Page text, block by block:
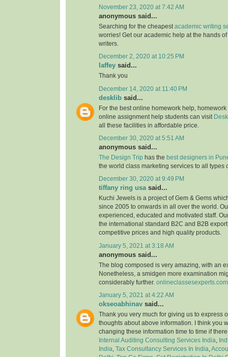
November 23, 2020 at 7:42 AM
anonymous said...
Searching for the cheapest academic writing
worries! Get our academic help at the hands
writers.
December 2, 2020 at 10:25 PM
laffey said...
Thank you
December 14, 2020 at 11:40 PM
desklib said...
For the best online homework help,
online assignment help students can visit
all these facilities in affordable price.
December 30, 2020 at 5:51 AM
anonymous said...
The Design Trip has the best designers in
the world class marketing services to all types
December 30, 2020 at 9:49 PM
tiffany ring usasaid...
Kuchi Jewels is a project of Gem & Gems
since 2005 to onwards in all over the world.
experienced, educated and motivated staff.
the international standard B2C and B2B
competitive prices and high quality products.
January 5, 2021 at 3:18 AM
anonymous said...
The blog composed is very amazing, with an
Nonetheless, a smidgen more examination
considerably further.
January 5, 2021 at 4:22 AM
okseoabhinav said...
Thank you very much for giving us to express
thoughts about above information. I think you
changing these information time to time if
Internal Auditing Consulting Services India
India Tax Consultancy Services In India